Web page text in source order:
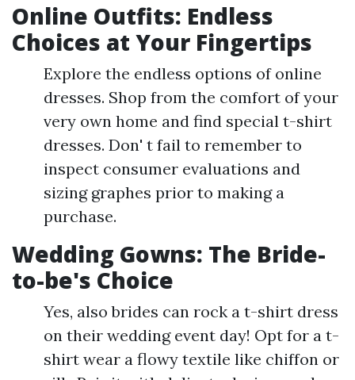
Online Outfits: Endless
Choices at Your Fingertips
Explore the endless options of online
dresses. Shop from the comfort of your
very own home and find special t-shirt
dresses. Don' t fail to remember to
inspect consumer evaluations and
sizing graphes prior to making a
purchase.
Wedding Gowns: The Bride-
to-be's Choice
Yes, also brides can rock a t-shirt dress
on their wedding event day! Opt for a t-
shirt wear a flowy textile like chiffon or